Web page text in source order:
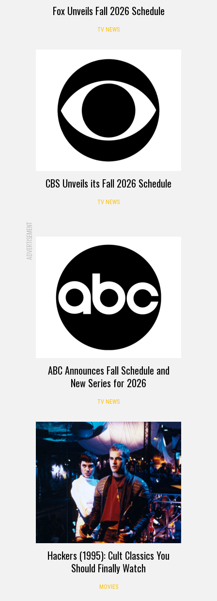
Fox Unveils Fall 2026 Schedule
TV NEWS
CBS Unveils its Fall 2026 Schedule
TV NEWS
ADVERTISEMENT
ABC Announces Fall Schedule and
New Series for 2026
TV NEWS
Hackers (1995): Cult Classics You
Should Finally Watch
MOVIES